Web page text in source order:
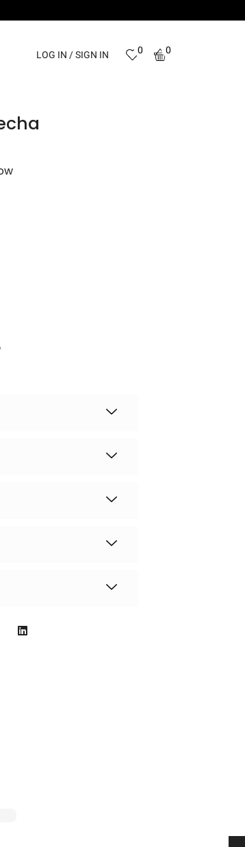
LOG IN / SIGN IN 0 0